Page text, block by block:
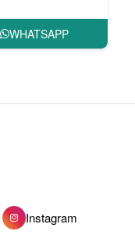
WHATSAPP
Instagram